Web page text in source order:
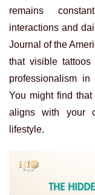
remains
interactions and
Journal of the
that visible tattoos
professionalism in
You might find
aligns with your
lifestyle.